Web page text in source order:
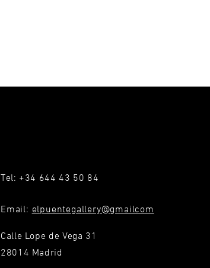
Tel: +34 644 43 50 84
Email: elpuentegallery@gmailcom
Calle Lope de Vega 31
28014 Madrid